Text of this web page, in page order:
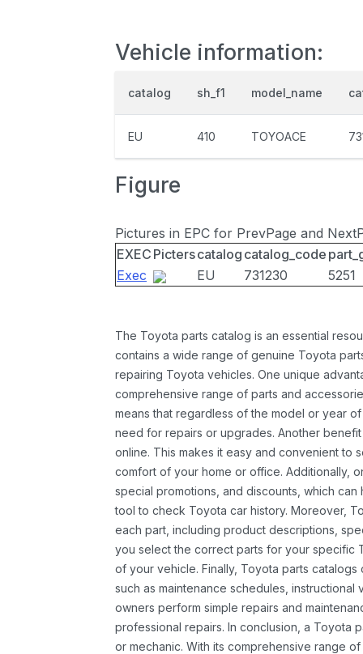
Vehicle information:
catalog sh_f1 model_name
EU 410 TOYOACE
Figure
Pictures in EPC for PrevPage and
EXEC Picterscatalog catalog_code
Exec
EU 731230 5251
The Toyota parts catalog is an essential
contains a wide range of genuine Toyota
repairing Toyota vehicles. One unique
comprehensive range of parts and
means that regardless of the model or year
need for repairs or upgrades. Another
online. This makes it easy and convenient to
comfort of your home or office. Additionally,
special promotions, and discounts, which
tool to check Toyota car history. Moreover,
each part, including product descriptions,
you select the correct parts for your specific
of your vehicle. Finally, Toyota parts
such as maintenance schedules,
owners perform simple repairs and
professional repairs. In conclusion, a Toyota
or mechanic. With its comprehensive range